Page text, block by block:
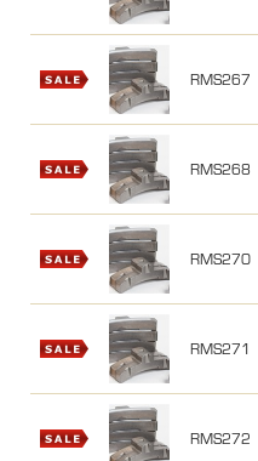
RMS267
RMS268
RMS270
RMS271
RMS272